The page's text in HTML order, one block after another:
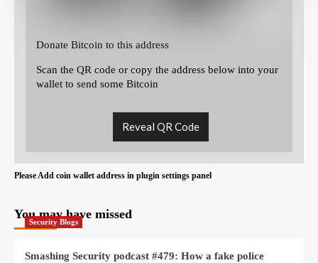
Donate Bitcoin to this address
Scan the QR code or copy the address below into your
wallet to send some Bitcoin
Reveal QR Code
Please Add coin wallet address in plugin settings panel
You may have missed
Security Blogs
Smashing Security podcast #479: How a fake police